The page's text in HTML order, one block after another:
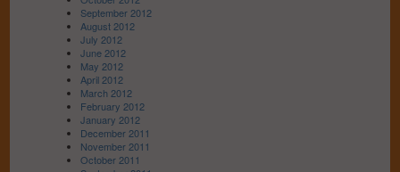
September 2012
August 2012
July 2012
June 2012
May 2012
April 2012
March 2012
February 2012
January 2012
December 2011
November 2011
October 2011